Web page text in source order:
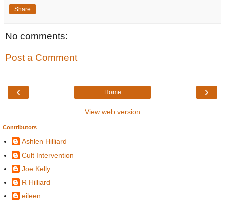
Share
No comments:
Post a Comment
‹ ›
Home
View web version
Contributors
Ashlen Hilliard
Cult Intervention
Joe Kelly
R Hilliard
eileen